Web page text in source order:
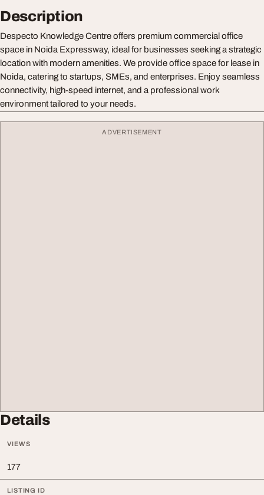
Description
Despecto Knowledge Centre offers premium commercial office
space in Noida Expressway, ideal for businesses seeking a strategic
location with modern amenities. We provide office space for lease in
Noida, catering to startups, SMEs, and enterprises. Enjoy seamless
connectivity, high-speed internet, and a professional work
environment tailored to your needs.
ADVERTISEMENT
Details
VIEWS
177
LISTING ID